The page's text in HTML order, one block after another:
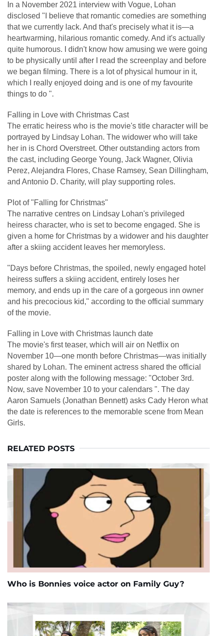
In a November 2021 interview with Vogue, Lohan
disclosed "I believe that romantic comedies are something
that we currently lack. And that's precisely what it is—a
heartwarming, hilarious romantic comedy. And it's actually
quite humorous. I didn't know how amusing we were going
to be physically until after I read the screenplay and before
we began filming. There is a lot of physical humour in it,
which I really enjoyed doing and is one of my favourite
things to do ".
Falling in Love with Christmas Cast
The erratic heiress who is the movie's title character will be
portrayed by Lindsay Lohan. The widower who will take
her in is Chord Overstreet. Other outstanding actors from
the cast, including George Young, Jack Wagner, Olivia
Perez, Alejandra Flores, Chase Ramsey, Sean Dillingham,
and Antonio D. Charity, will play supporting roles.
Plot of "Falling for Christmas"
The narrative centres on Lindsay Lohan's privileged
heiress character, who is set to become engaged. She is
given a home for Christmas by a widower and his daughter
after a skiing accident leaves her memoryless.
"Days before Christmas, the spoiled, newly engaged hotel
heiress suffers a skiing accident, entirely loses her
memory, and ends up in the care of a gorgeous inn owner
and his precocious kid," according to the official summary
of the movie.
Falling in Love with Christmas launch date
The movie's first teaser, which will air on Netflix on
November 10—one month before Christmas—was initially
shared by Lohan. The eminent actress shared the official
poster along with the following message: "October 3rd.
Now, save November 10 to your calendars ". The day
Aaron Samuels (Jonathan Bennett) asks Cady Heron what
the date is references to the memorable scene from Mean
Girls.
RELATED POSTS
Who is Bonnies voice actor on Family Guy?